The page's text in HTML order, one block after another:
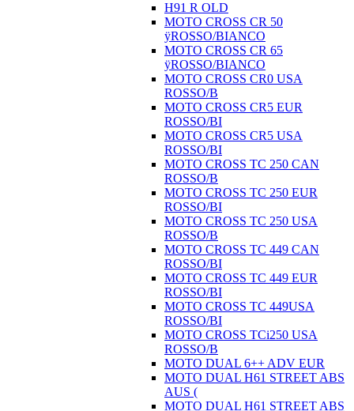
H91 R OLD
MOTO CROSS CR 50
ÿROSSO/BIANCO
MOTO CROSS CR 65
ÿROSSO/BIANCO
MOTO CROSS CR0 USA
ROSSO/B
MOTO CROSS CR5 EUR
ROSSO/BI
MOTO CROSS CR5 USA
ROSSO/BI
MOTO CROSS TC 250 CAN
ROSSO/B
MOTO CROSS TC 250 EUR
ROSSO/BI
MOTO CROSS TC 250 USA
ROSSO/B
MOTO CROSS TC 449 CAN
ROSSO/BI
MOTO CROSS TC 449 EUR
ROSSO/BI
MOTO CROSS TC 449USA
ROSSO/BI
MOTO CROSS TCi250 USA
ROSSO/B
MOTO DUAL 6++ ADV EUR
MOTO DUAL H61 STREET ABS
AUS (
MOTO DUAL H61 STREET ABS